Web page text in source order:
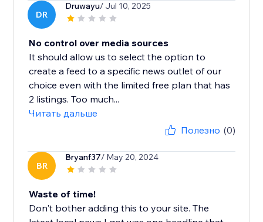
DR
Druwayu/ Jul 10, 2025
No control over media sources
It should allow us to select the option to
create a feed to a specific news outlet of our
choice even with the limited free plan that has
2 listings. Too much...
Читать дальше
Полезно (0)
BR
Bryanf37/ May 20, 2024
Waste of time!
Don't bother adding this to your site. The